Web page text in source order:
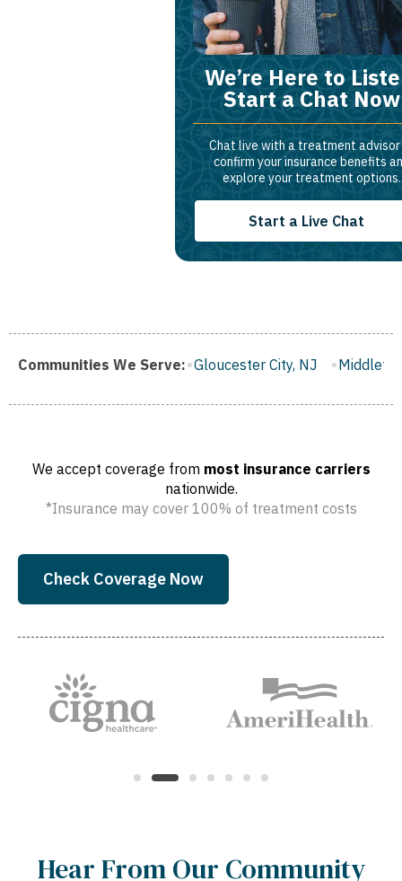
We’re Here to
Start a Chat Now
Chat live with a treatment
confirm your insurance benefits
explore your treatment options.
Start a Live Chat
Communities We Serve:
NJ Gloucester City, NJ Middletown, NJ
We accept coverage from most insurance carriers
nationwide.
*Insurance may cover 100% of treatment costs
Check Coverage Now
Hear From Our Community